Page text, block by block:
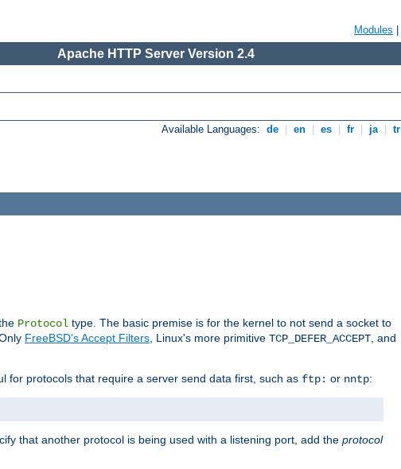
Modules
Apache HTTP Server Version 2.4
Available Languages: de en es fr ja tr
Protocol type. The basic premise is for the kernel to not send a socket to
FreeBSD's Accept Filters , Linux's more primitive TCP_DEFER_ACCEPT , and
for protocols that require a server send data first, such as ftp: or nntp:
that another protocol is being used with a listening port, add the protocol